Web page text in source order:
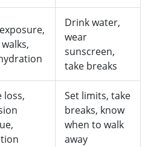
Drink water,
wear
sunscreen,
take breaks
loss,
Set limits, take
breaks, know
when to walk
away